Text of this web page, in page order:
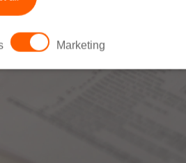
Marketing